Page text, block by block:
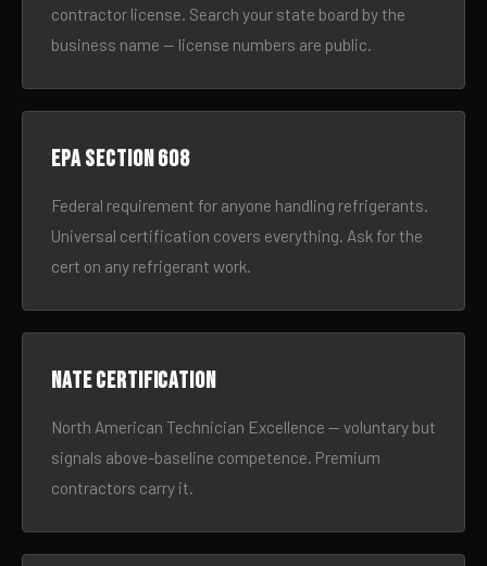
contractor license. Search your state board by the
business name — license numbers are public.
EPA Section 608
Federal requirement for anyone handling refrigerants.
Universal certification covers everything. Ask for the
cert on any refrigerant work.
NATE certification
North American Technician Excellence — voluntary but
signals above-baseline competence. Premium
contractors carry it.